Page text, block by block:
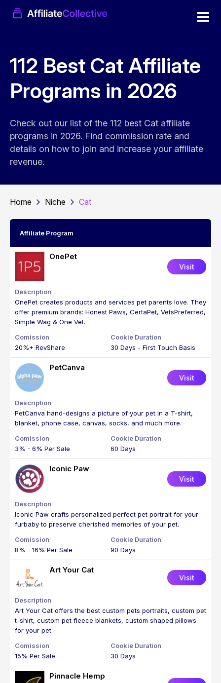
112 Best Cat Affiliate
Programs in 2026
Check out our list of the 112 best Cat affiliate
programs in 2026. Find commission rate and
details on how to join and increase your affiliate
revenue.
Home Niche Cat
Affiliate Program
OnePet
Visit
OnePet creates products and services pet parents love. They
offer premium brands: Honest Paws, CertaPet, VetsPreferred,
Simple Wag & One Vet.
20%+ RevShare 30 Days - First Touch Basis
PetCanva
Visit
PetCanva hand-designs a picture of your pet in a T-shirt,
blanket, phone case, canvas, socks, and much more.
3% - 6% Per Sale 60 Days
Iconic Paw
Visit
Iconic Paw crafts personalized perfect pet portrait for your
furbaby to preserve cherished memories of your pet.
8% - 16% Per Sale 90 Days
Art Your Cat
Visit
Art Your Cat offers the best custom pets portraits, custom pet
t-shirt, custom pet fleece blankets, custom shaped pillows
for your pet.
15% Per Sale 30 Days
Pinnacle Hemp